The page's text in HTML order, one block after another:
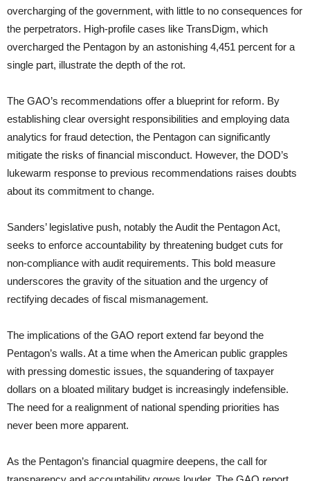
overcharging of the government, with little to no consequences for
the perpetrators. High-profile cases like TransDigm, which
overcharged the Pentagon by an astonishing 4,451 percent for a
single part, illustrate the depth of the rot.
The GAO’s recommendations offer a blueprint for reform. By
establishing clear oversight responsibilities and employing data
analytics for fraud detection, the Pentagon can significantly
mitigate the risks of financial misconduct. However, the DOD’s
lukewarm response to previous recommendations raises doubts
about its commitment to change.
Sanders’ legislative push, notably the Audit the Pentagon Act,
seeks to enforce accountability by threatening budget cuts for
non-compliance with audit requirements. This bold measure
underscores the gravity of the situation and the urgency of
rectifying decades of fiscal mismanagement.
The implications of the GAO report extend far beyond the
Pentagon’s walls. At a time when the American public grapples
with pressing domestic issues, the squandering of taxpayer
dollars on a bloated military budget is increasingly indefensible.
The need for a realignment of national spending priorities has
never been more apparent.
As the Pentagon’s financial quagmire deepens, the call for